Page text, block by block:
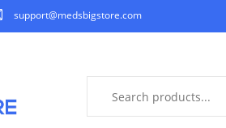
support@medsbigstore.com